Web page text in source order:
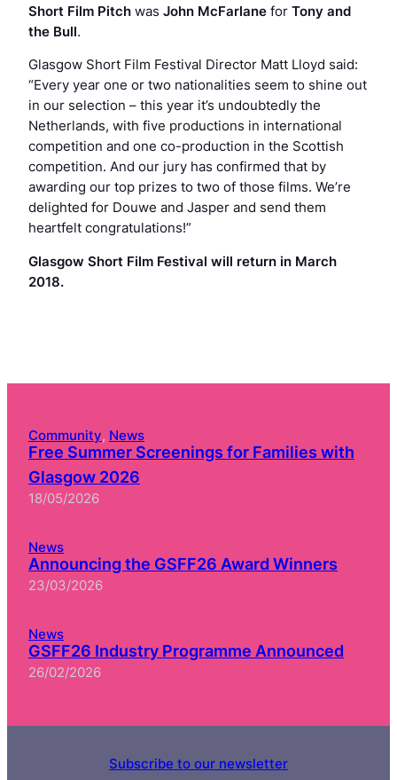
Short Film Pitch was John McFarlane for Tony and
the Bull.
Glasgow Short Film Festival Director Matt Lloyd said:
“Every year one or two nationalities seem to shine out
in our selection – this year it’s undoubtedly the
Netherlands, with five productions in international
competition and one co-production in the Scottish
competition. And our jury has confirmed that by
awarding our top prizes to two of those films. We’re
delighted for Douwe and Jasper and send them
heartfelt congratulations!”
Glasgow Short Film Festival will return in March
2018.
Community, News
Free Summer Screenings for Families with
Glasgow 2026
18/05/2026
News
Announcing the GSFF26 Award Winners
23/03/2026
News
GSFF26 Industry Programme Announced
26/02/2026
Subscribe to our newsletter